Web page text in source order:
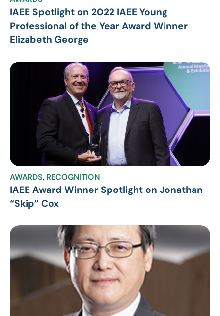
IAEE Spotlight on 2022 IAEE Young
Professional of the Year Award Winner
Elizabeth George
AWARDS, RECOGNITION
IAEE Award Winner Spotlight on Jonathan
“Skip” Cox